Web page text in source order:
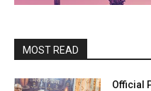
MOST READ
Official